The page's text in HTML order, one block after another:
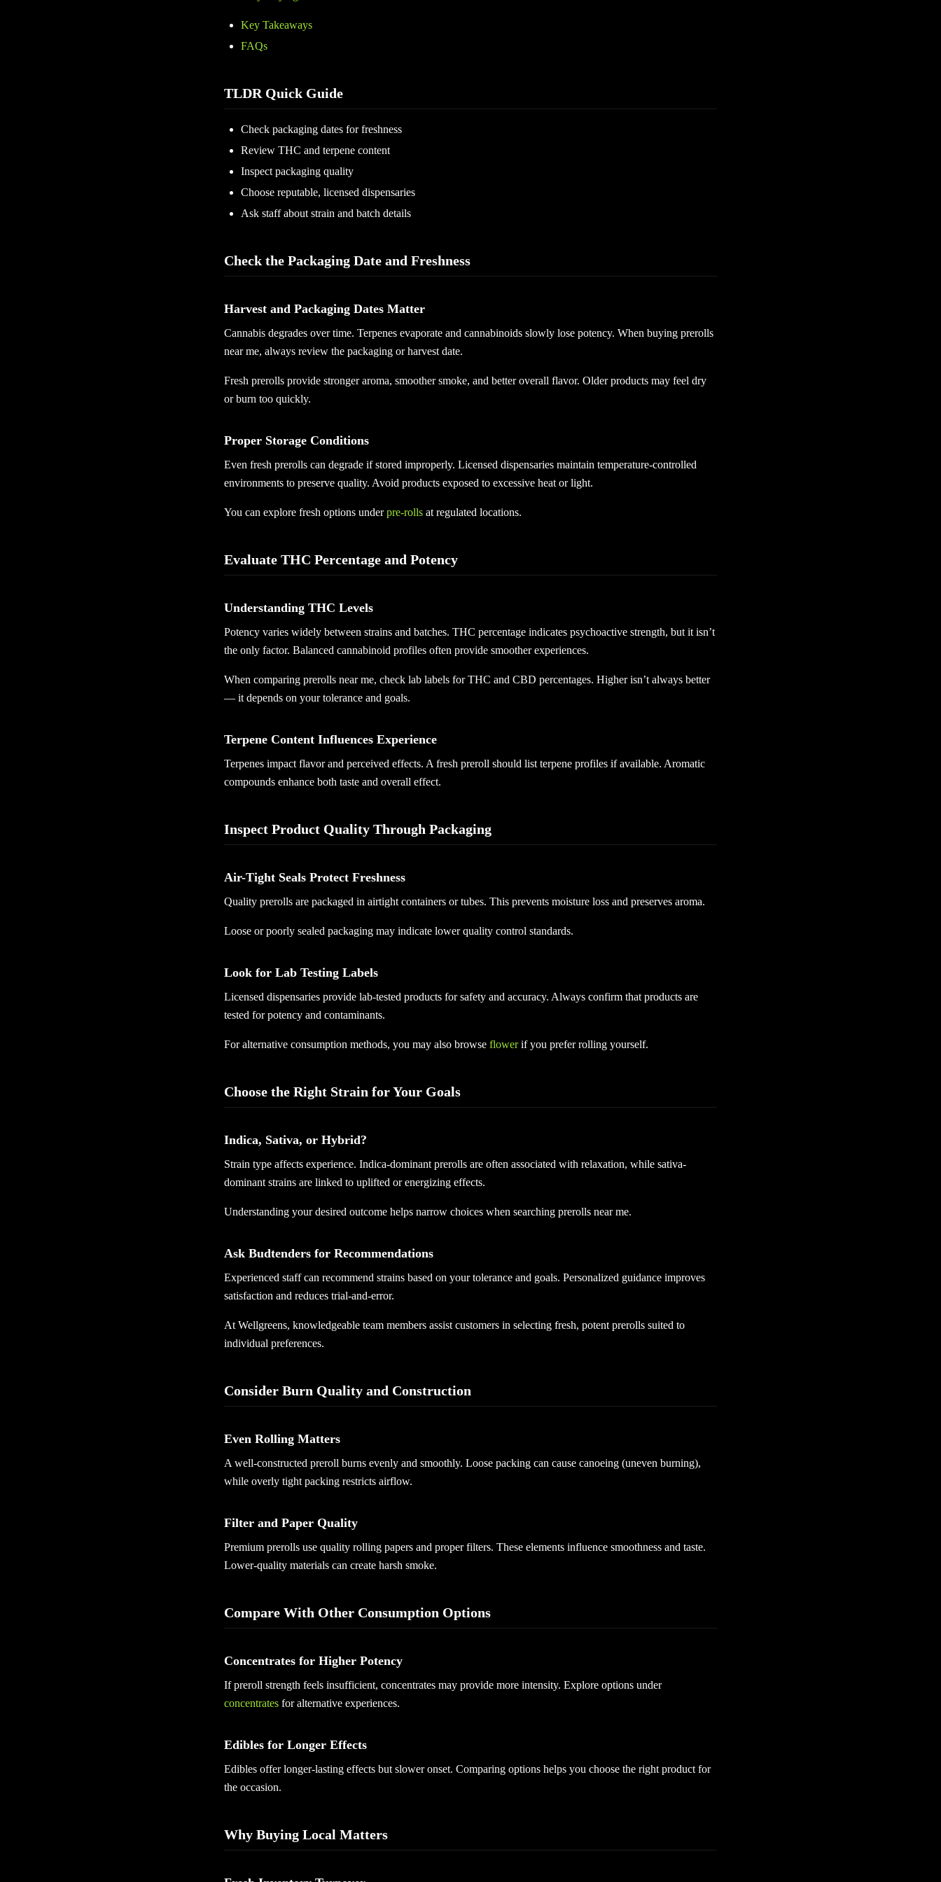
Key Takeaways
FAQs
TLDR Quick Guide
Check packaging dates for freshness
Review THC and terpene content
Inspect packaging quality
Choose reputable, licensed dispensaries
Ask staff about strain and batch details
Check the Packaging Date and Freshness
Harvest and Packaging Dates Matter
Cannabis degrades over time. Terpenes evaporate and cannabinoids slowly lose potency. When buying prerolls
near me, always review the packaging or harvest date.
Fresh prerolls provide stronger aroma, smoother smoke, and better overall flavor. Older products may feel dry
or burn too quickly.
Proper Storage Conditions
Even fresh prerolls can degrade if stored improperly. Licensed dispensaries maintain temperature-controlled
environments to preserve quality. Avoid products exposed to excessive heat or light.
You can explore fresh options underpre-rolls at regulated locations.
Evaluate THC Percentage and Potency
Understanding THC Levels
Potency varies widely between strains and batches. THC percentage indicates psychoactive strength, but it isn’t
the only factor. Balanced cannabinoid profiles often provide smoother experiences.
When comparing prerolls near me, check lab labels for THC and CBD percentages. Higher isn’t always better
— it depends on your tolerance and goals.
Terpene Content Influences Experience
Terpenes impact flavor and perceived effects. A fresh preroll should list terpene profiles if available. Aromatic
compounds enhance both taste and overall effect.
Inspect Product Quality Through Packaging
Air-Tight Seals Protect Freshness
Quality prerolls are packaged in airtight containers or tubes. This prevents moisture loss and preserves aroma.
Loose or poorly sealed packaging may indicate lower quality control standards.
Look for Lab Testing Labels
Licensed dispensaries provide lab-tested products for safety and accuracy. Always confirm that products are
tested for potency and contaminants.
For alternative consumption methods, you may also browse flowerif you prefer rolling yourself.
Choose the Right Strain for Your Goals
Indica, Sativa, or Hybrid?
Strain type affects experience. Indica-dominant prerolls are often associated with relaxation, while sativa-
dominant strains are linked to uplifted or energizing effects.
Understanding your desired outcome helps narrow choices when searching prerolls near me.
Ask Budtenders for Recommendations
Experienced staff can recommend strains based on your tolerance and goals. Personalized guidance improves
satisfaction and reduces trial-and-error.
At Wellgreens, knowledgeable team members assist customers in selecting fresh, potent prerolls suited to
individual preferences.
Consider Burn Quality and Construction
Even Rolling Matters
A well-constructed preroll burns evenly and smoothly. Loose packing can cause canoeing (uneven burning),
while overly tight packing restricts airflow.
Filter and Paper Quality
Premium prerolls use quality rolling papers and proper filters. These elements influence smoothness and taste.
Lower-quality materials can create harsh smoke.
Compare With Other Consumption Options
Concentrates for Higher Potency
If preroll strength feels insufficient, concentrates may provide more intensity. Explore options under
concentrates for alternative experiences.
Edibles for Longer Effects
Edibles offer longer-lasting effects but slower onset. Comparing options helps you choose the right product for
the occasion.
Why Buying Local Matters